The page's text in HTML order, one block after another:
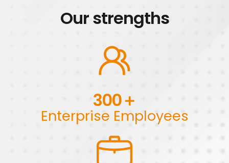
Our strengths
Enterprise Employees
300＋